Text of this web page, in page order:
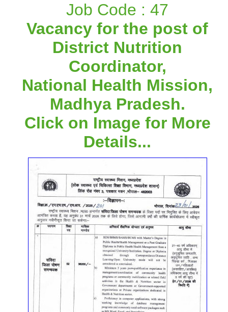
Job Code : 47
Vacancy for the post of
District Nutrition
Coordinator,
National Health Mission,
Madhya Pradesh.
Click on Image for More
Details...